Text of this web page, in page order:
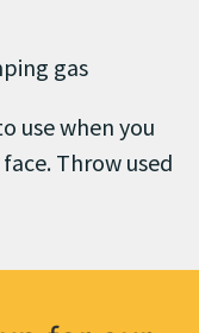
gas
use when you
Throw used